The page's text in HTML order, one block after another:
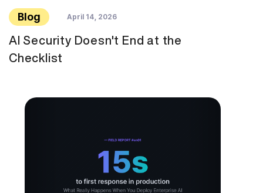
Blog April 14, 2026
AI Security Doesn't End at the
Checklist